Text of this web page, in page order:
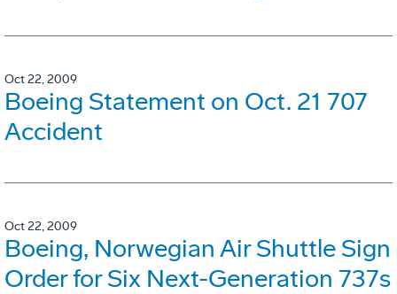
Oct 22, 2009
Boeing Statement on Oct. 21 707
Accident
Oct 22, 2009
Boeing, Norwegian Air Shuttle Sign
Order for Six Next-Generation 737s